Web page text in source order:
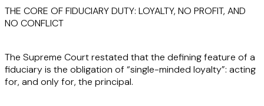
THE CORE OF FIDUCIARY DUTY: LOYALTY, NO PROFIT, AND
NO CONFLICT
The Supreme Court restated that the defining feature of a
fiduciary is the obligation of “single-minded loyalty”: acting
for, and only for, the principal.